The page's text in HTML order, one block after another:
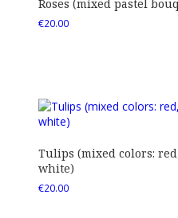
Roses (mixed pastel
€20.00
Tulips (mixed colors:
white)
€20.00